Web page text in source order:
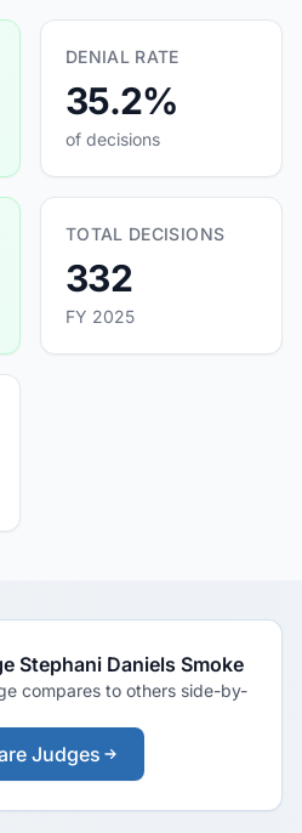
DENIAL RATE
35.2%
of decisions
TOTAL DECISIONS
332
FY 2025
Stephani Daniels Smoke
compares to others side-by-
Judges